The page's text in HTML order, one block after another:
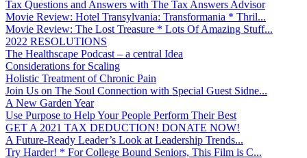
Tax Questions and Answers with The Tax Answers Advisor
Movie Review: Hotel Transylvania: Transformania * Thril...
Movie Review: The Lost Treasure * Lots Of Amazing Stuff...
2022 RESOLUTIONS
The Healthscape Podcast – a central Idea
Considerations for Scaling
Holistic Treatment of Chronic Pain
Join Us on The Soul Connection with Special Guest Sidne...
A New Garden Year
Use Purpose to Help Your People Perform Their Best
GET A 2021 TAX DEDUCTION! DONATE NOW!
A Future-Ready Leader’s Look at Leadership Trends...
Try Harder! * For College Bound Seniors, This Film is C...